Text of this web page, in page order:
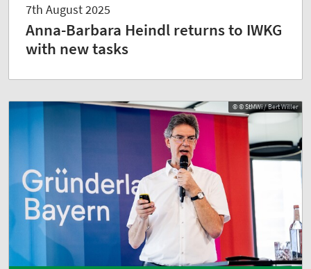
7th August 2025
Anna-Barbara Heindl returns to IWKG
with new tasks
© © StMWi / Bert Willer